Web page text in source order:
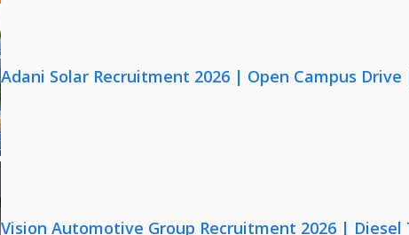
Adani Solar Recruitment 2026 | Open Campus
Vision Automotive Group Recruitment 2026 | Diesel